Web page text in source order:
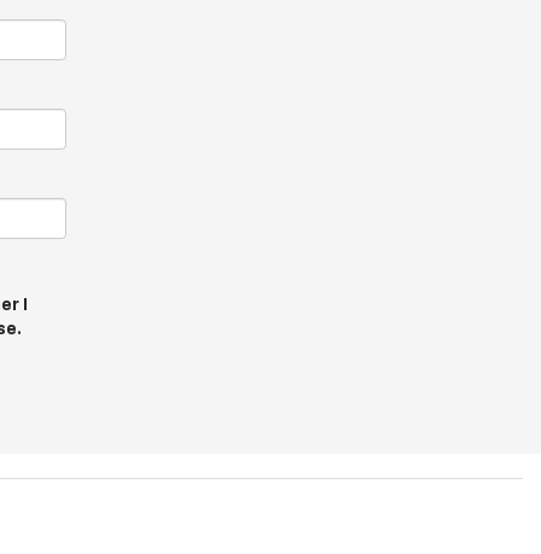
I